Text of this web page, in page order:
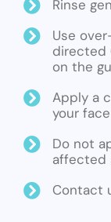
Rinse
Use
directed
on the
Apply a
your
Do not
affected
Contact